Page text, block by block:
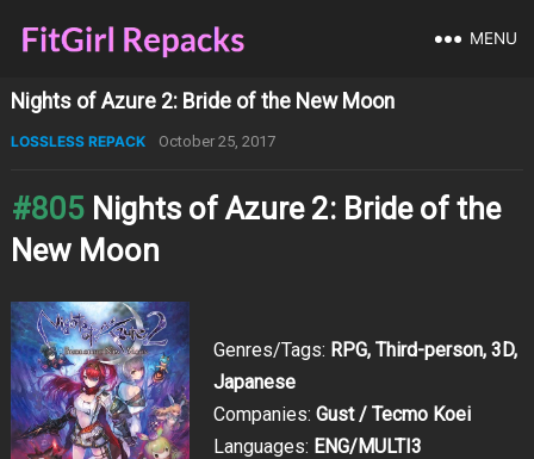
MENU
Nights of Azure 2: Bride of the New Moon
LOSSLESS REPACK October 25, 2017
#805 Nights of Azure 2: Bride of the
New Moon
Genres/Tags: RPG, Third-person, 3D,
Japanese
Companies: Gust / Tecmo Koei
Languages: ENG/MULTI3